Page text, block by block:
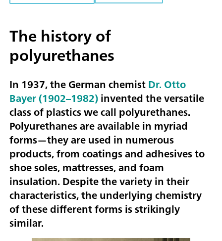
The history of
polyurethanes
In 1937, the German chemistDr. Otto
Bayer (1902–1982)invented the versatile
class of plastics we call polyurethanes.
Polyurethanes are available in myriad
forms—they are used in numerous
products, from coatings and adhesives to
shoe soles, mattresses, and foam
insulation. Despite the variety in their
characteristics, the underlying chemistry
of these different forms is strikingly
similar.